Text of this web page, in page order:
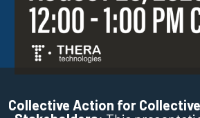
Collective Action for